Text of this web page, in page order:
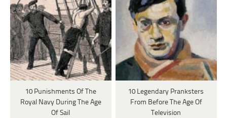
10 Punishments Of The
Royal Navy During The Age
Of Sail
10 Legendary Pranksters
From Before The Age Of
Television